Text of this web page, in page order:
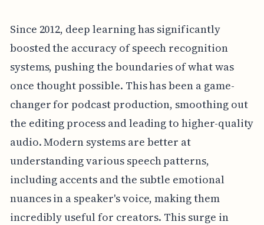
Since 2012, deep learning has significantly
boosted the accuracy of speech recognition
systems, pushing the boundaries of what was
once thought possible. This has been a game-
changer for podcast production, smoothing out
the editing process and leading to higher-quality
audio. Modern systems are better at
understanding various speech patterns,
including accents and the subtle emotional
nuances in a speaker's voice, making them
incredibly useful for creators. This surge in